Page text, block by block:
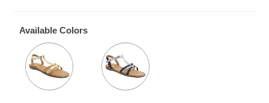
Available Colors